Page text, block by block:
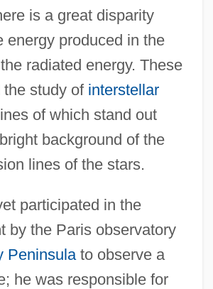
is a great disparity
energy produced in the
radiated energy. These
study of interstellar
of which stand out
background of the
lines of the stars.
participated in the
by the Paris observatory
Peninsulato observe a
he was responsible for